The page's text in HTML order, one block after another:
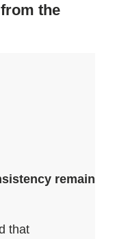
the
remain
that